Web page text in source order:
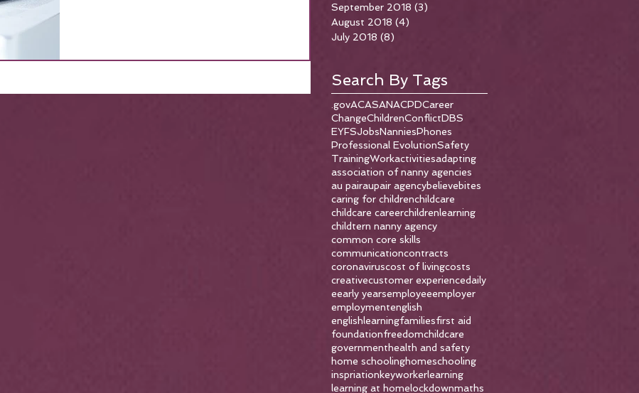
September 2018 (3)
August 2018 (4)
July 2018 (8)
Search By Tags
.govACASANACPDCareer
ChangeChildrenConflictDBS
EYFSJobsNanniesPhones
Professional EvolutionSafety
TrainingWorkactivitiesadapting
association of nanny agencies
au pairaupair agencybelievebites
caring for childrenchildcare
childcare careerchildrenlearning
childtern nanny agency
common core skills
communicationcontracts
coronaviruscost of livingcosts
creativecustomer experiencedaily
eearly yearsemployeeemployer
employmentenglish
englishlearningfamiliesfirst aid
foundationfreedomchildcare
governmenthealth and safety
home schoolinghomeschooling
inspriationkeyworkerlearning
learning at homelockdownmaths